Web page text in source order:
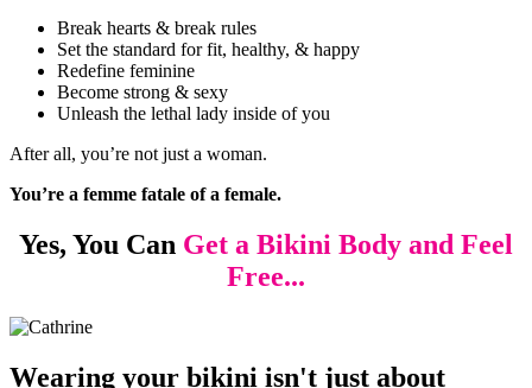
Break hearts & break rules
Set the standard for fit, healthy, & happy
Redefine feminine
Become strong & sexy
Unleash the lethal lady inside of you
After all, you’re not just a woman.
You’re a femme fatale of a female.
Yes, You Can Get a Bikini Body and Feel
Free...
Wearing your bikini isn't just about